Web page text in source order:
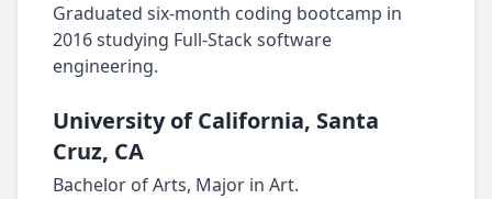
Graduated six-month coding bootcamp in
2016 studying Full-Stack software
engineering.
University of California, Santa
Cruz, CA
Bachelor of Arts, Major in Art.